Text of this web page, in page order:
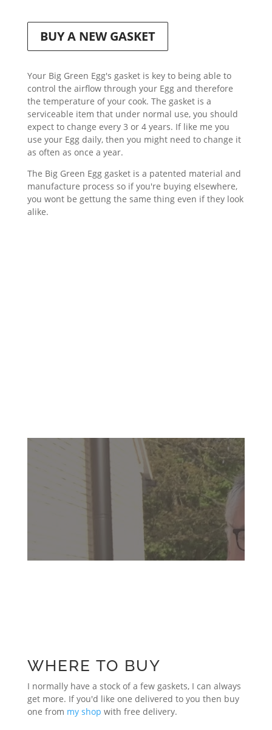
BUY A NEW GASKET
Your Big Green Egg's gasket is key to being able to
control the airflow through your Egg and therefore
the temperature of your cook. The gasket is a
serviceable item that under normal use, you should
expect to change every 3 or 4 years. If like me you
use your Egg daily, then you might need to change it
as often as once a year.
The Big Green Egg gasket is a patented material and
manufacture process so if you're buying elsewhere,
you wont be gettung the same thing even if they look
alike.
WHERE TO BUY
I normally have a stock of a few gaskets, I can always
get more. If you'd like one delivered to you then buy
one from my shop with free delivery.